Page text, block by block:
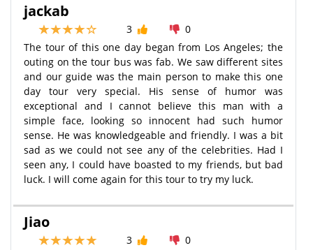
jackab
3
0
The tour of this one day began from Los Angeles; the
outing on the tour bus was fab. We saw different sites
and our guide was the main person to make this one
day tour very special. His sense of humor was
exceptional and I cannot believe this man with a
simple face, looking so innocent had such humor
sense. He was knowledgeable and friendly. I was a bit
sad as we could not see any of the celebrities. Had I
seen any, I could have boasted to my friends, but bad
luck. I will come again for this tour to try my luck.
Jiao
3
0